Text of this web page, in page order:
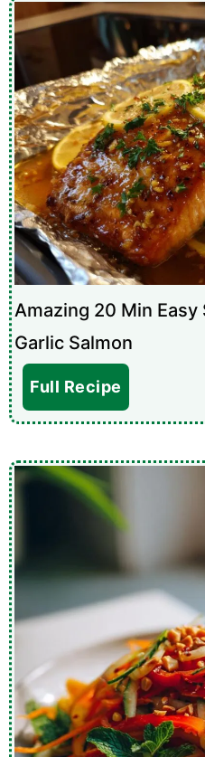
Amazing 20 Min Easy
Garlic Salmon
Full Recipe